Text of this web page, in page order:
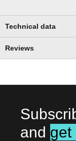
Technical data
Reviews
and get